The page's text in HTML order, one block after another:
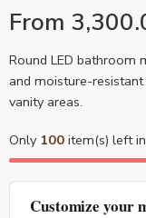
From
Round LED bathroom
and moisture-
vanity areas.
Only 100 item(s) left
Customize your